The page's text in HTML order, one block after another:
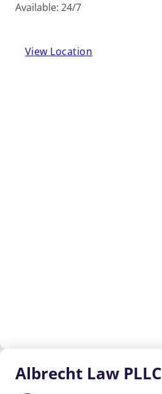
Available: 24/7
View Location
Albrecht Law PLLC